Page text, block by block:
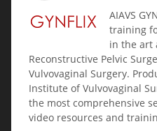
AIAVS
training
in the art
Reconstructive Pelvic
Vulvovaginal Surgery.
Institute of Vulvovaginal
the most comprehensive
video resources and